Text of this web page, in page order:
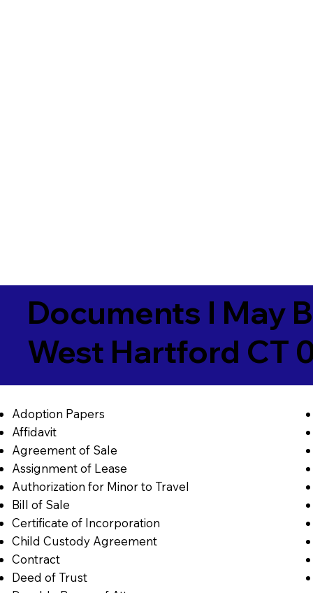
Documents I May
West Hartford CT
Adoption Papers
Affidavit
Agreement of Sale
Assignment of Lease
Authorization for Minor to Travel
Bill of Sale
Certificate of Incorporation
Child Custody Agreement
Contract
Deed of Trust